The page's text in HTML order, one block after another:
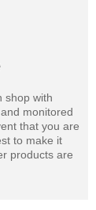
shop with
monitored
that you are
to make it
products are